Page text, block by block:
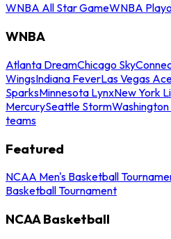
WNBA All Star GameWNBA
WNBA
Atlanta DreamChicago Sky
WingsIndiana FeverLas Vegas
SparksMinnesota LynxNew York
MercurySeattle Storm
teams
Featured
NCAA Men's Basketball
Basketball Tournament
NCAA Basketball